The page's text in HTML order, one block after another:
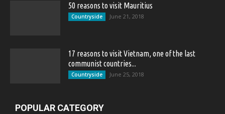
50 reasons to visit Mauritius
Countryside June 21, 2018
17 reasons to visit Vietnam, one of the last
communist countries...
Countryside June 25, 2018
POPULAR CATEGORY